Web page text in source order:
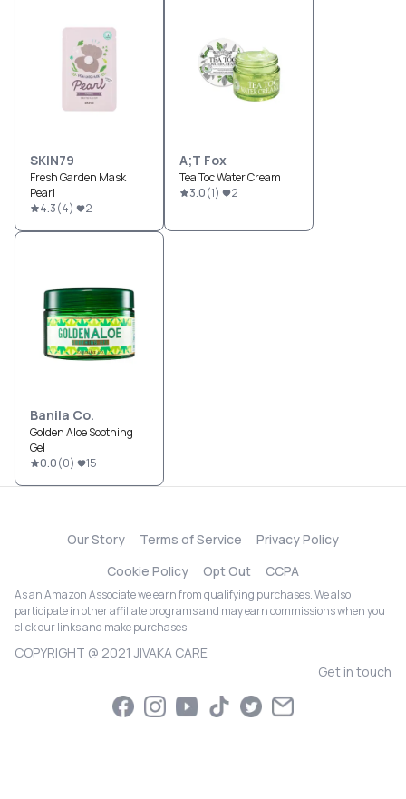
SKIN79
Fresh Garden Mask
Pearl
4.3(4) 2
A;T Fox
Tea Toc Water Cream
3.0(1) 2
Banila Co.
Golden Aloe Soothing
Gel
0.0(0) 15
Our Story Terms of Service
Privacy Policy
Cookie Policy
Opt Out CCPA
As an Amazon Associate we earn from qualifying purchases. We also
participate in other affiliate programs and may earn commissions when you
click our links and make purchases.
COPYRIGHT @ 2021 JIVAKA CARE
Get in touch